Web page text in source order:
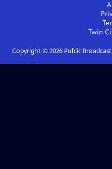
Twin
Copyright © 2026Public